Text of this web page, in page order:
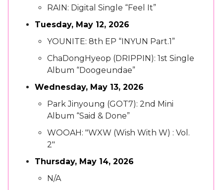
RAIN: Digital Single “Feel It”
Tuesday, May 12, 2026
YOUNITE: 8th EP “INYUN Part.1”
ChaDongHyeop (DRIPPIN): 1st Single
Album “Doogeundae”
Wednesday, May 13, 2026
Park Jinyoung (GOT7): 2nd Mini
Album “Said & Done”
WOOAH: "WXW (Wish With W) : Vol.
2"
Thursday, May 14, 2026
N/A